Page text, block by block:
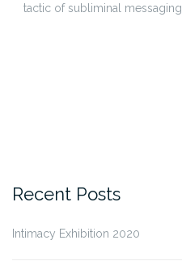
tactic of subliminal messaging.
Recent Posts
Intimacy Exhibition 2020